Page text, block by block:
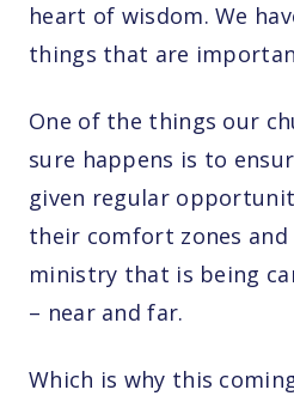
heart of wisdom. We
things that are
One of the things our
sure happens is to
given regular
their comfort zones
ministry that is being
– near and far.
Which is why this